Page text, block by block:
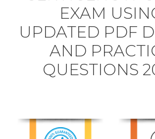
EXAM
UPDATED PDF
AND
QUESTIONS